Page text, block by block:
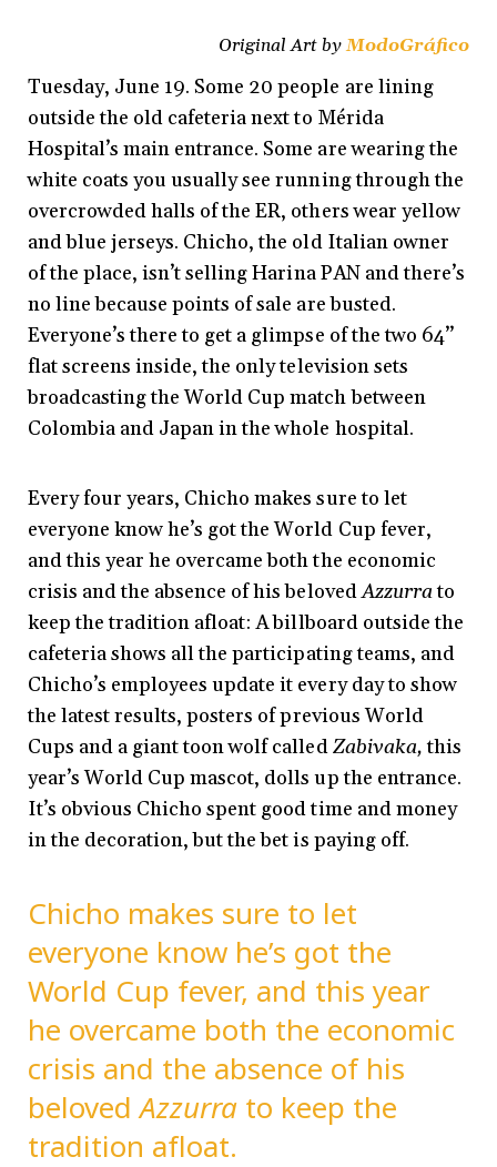
Original Art byModoGráfico
Tuesday, June 19. Some 20 people are lining
outside the old cafeteria next to Mérida
Hospital’s main entrance. Some are wearing the
white coats you usually see running through the
overcrowded halls of the ER, others wear yellow
and blue jerseys. Chicho, the old Italian owner
of the place, isn’t selling Harina PAN and there’s
no line because points of sale are busted.
Everyone’s there to get a glimpse of the two 64’’
flat screens inside, the only television sets
broadcasting the World Cup match between
Colombia and Japan in the whole hospital.
Every four years, Chicho makes sure to let
everyone know he’s got the World Cup fever,
and this year he overcame both the economic
crisis and the absence of his belovedAzzurrato
keep the tradition afloat: A billboard outside the
cafeteria shows all the participating teams, and
Chicho’s employees update it every day to show
the latest results, posters of previous World
Cups and a giant toon wolf calledZabivaka,this
year’s World Cup mascot, dolls up the entrance.
It’s obvious Chicho spent good time and money
in the decoration, but the bet is paying off.
Chicho makes sure to let
everyone know he’s got the
World Cup fever, and this year
he overcame both the economic
crisis and the absence of his
belovedAzzurra to keep the
tradition afloat.